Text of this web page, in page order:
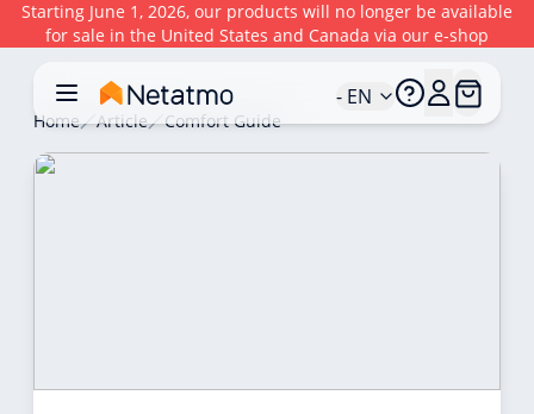
Starting June 1, 2026, our products will no longer be available
for sale in the United States and Canada via our e-shop
- EN
Home Article Comfort Guide